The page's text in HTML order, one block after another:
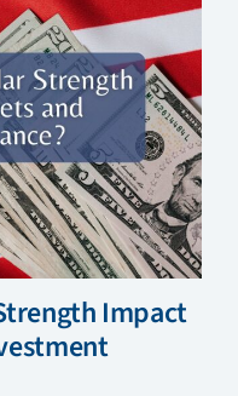
Impact